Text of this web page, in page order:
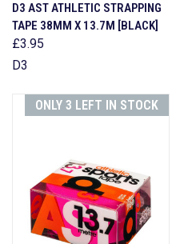
D3 AST ATHLETIC STRAPPING
TAPE 38MM X 13.7M [BLACK]
£3.95
D3
ONLY 3 LEFT IN STOCK